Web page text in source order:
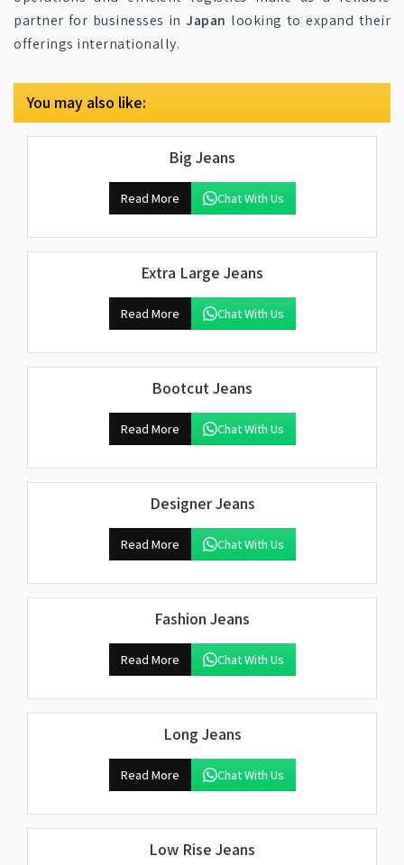
partner for businesses inJapan looking to expand their
offerings internationally.
You may also like:
Big Jeans
Read More Chat With Us
Extra Large Jeans
Read More Chat With Us
Bootcut Jeans
Read More Chat With Us
Designer Jeans
Read More Chat With Us
Fashion Jeans
Read More Chat With Us
Long Jeans
Read More Chat With Us
Low Rise Jeans